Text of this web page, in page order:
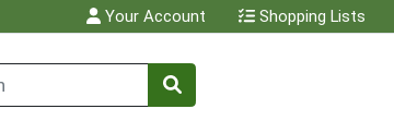
Your Account Shopping Lists